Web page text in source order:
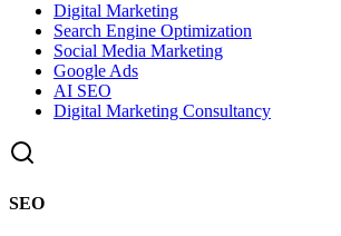
Digital Marketing
Search Engine Optimization
Social Media Marketing
Google Ads
AI SEO
Digital Marketing Consultancy
SEO